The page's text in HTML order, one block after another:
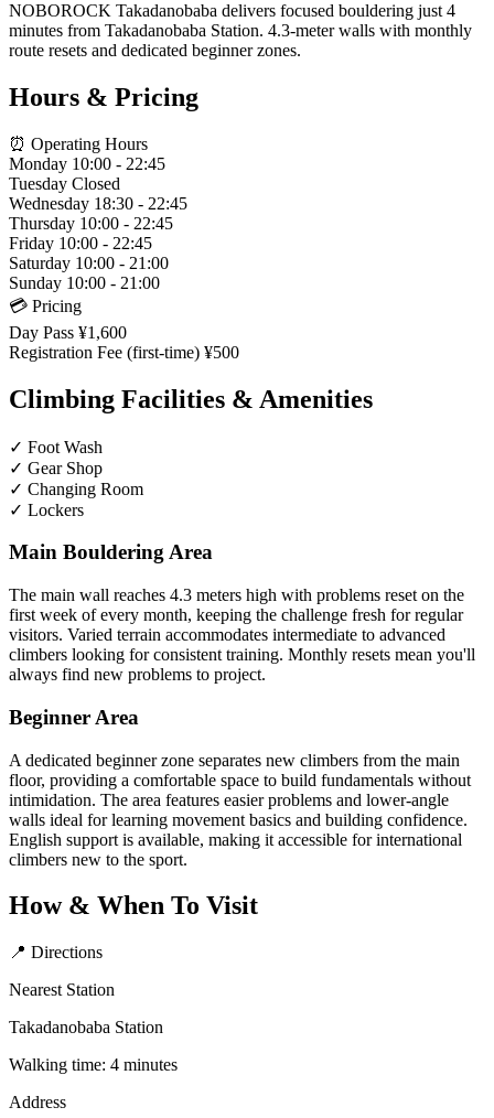
NOBOROCK Takadanobaba delivers focused bouldering just 4
minutes from Takadanobaba Station. 4.3-meter walls with monthly
route resets and dedicated beginner zones.
Hours & Pricing
⏰ Operating Hours
Monday 10:00 - 22:45
Tuesday Closed
Wednesday 18:30 - 22:45
Thursday 10:00 - 22:45
Friday 10:00 - 22:45
Saturday 10:00 - 21:00
Sunday 10:00 - 21:00
💳 Pricing
Day Pass ¥1,600
Registration Fee (first-time) ¥500
Climbing Facilities & Amenities
✓ Foot Wash
✓ Gear Shop
✓ Changing Room
✓ Lockers
Main Bouldering Area
The main wall reaches 4.3 meters high with problems reset on the
first week of every month, keeping the challenge fresh for regular
visitors. Varied terrain accommodates intermediate to advanced
climbers looking for consistent training. Monthly resets mean you'll
always find new problems to project.
Beginner Area
A dedicated beginner zone separates new climbers from the main
floor, providing a comfortable space to build fundamentals without
intimidation. The area features easier problems and lower-angle
walls ideal for learning movement basics and building confidence.
English support is available, making it accessible for international
climbers new to the sport.
How & When To Visit
📍 Directions
Nearest Station
Takadanobaba Station
Walking time: 4 minutes
Address